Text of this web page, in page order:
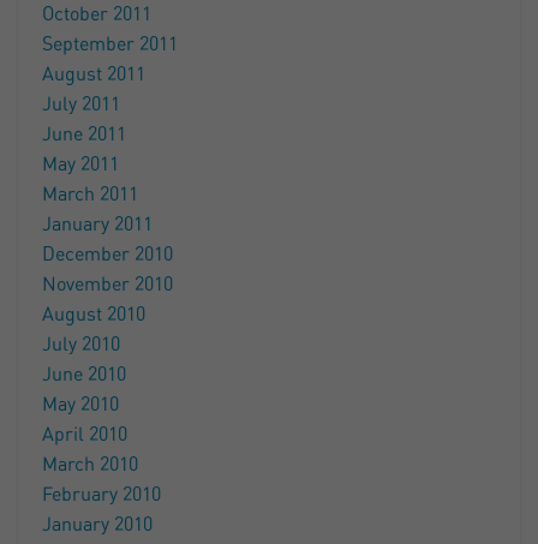
October 2011
September 2011
August 2011
July 2011
June 2011
May 2011
March 2011
January 2011
December 2010
November 2010
August 2010
July 2010
June 2010
May 2010
April 2010
March 2010
February 2010
January 2010